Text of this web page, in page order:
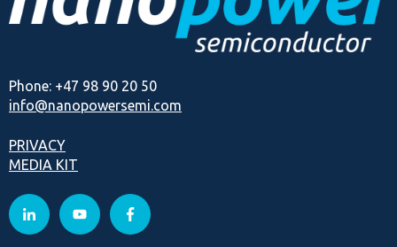
Phone: +47 98 90 20 50
info@nanopowersemi.com
PRIVACY
MEDIA KIT